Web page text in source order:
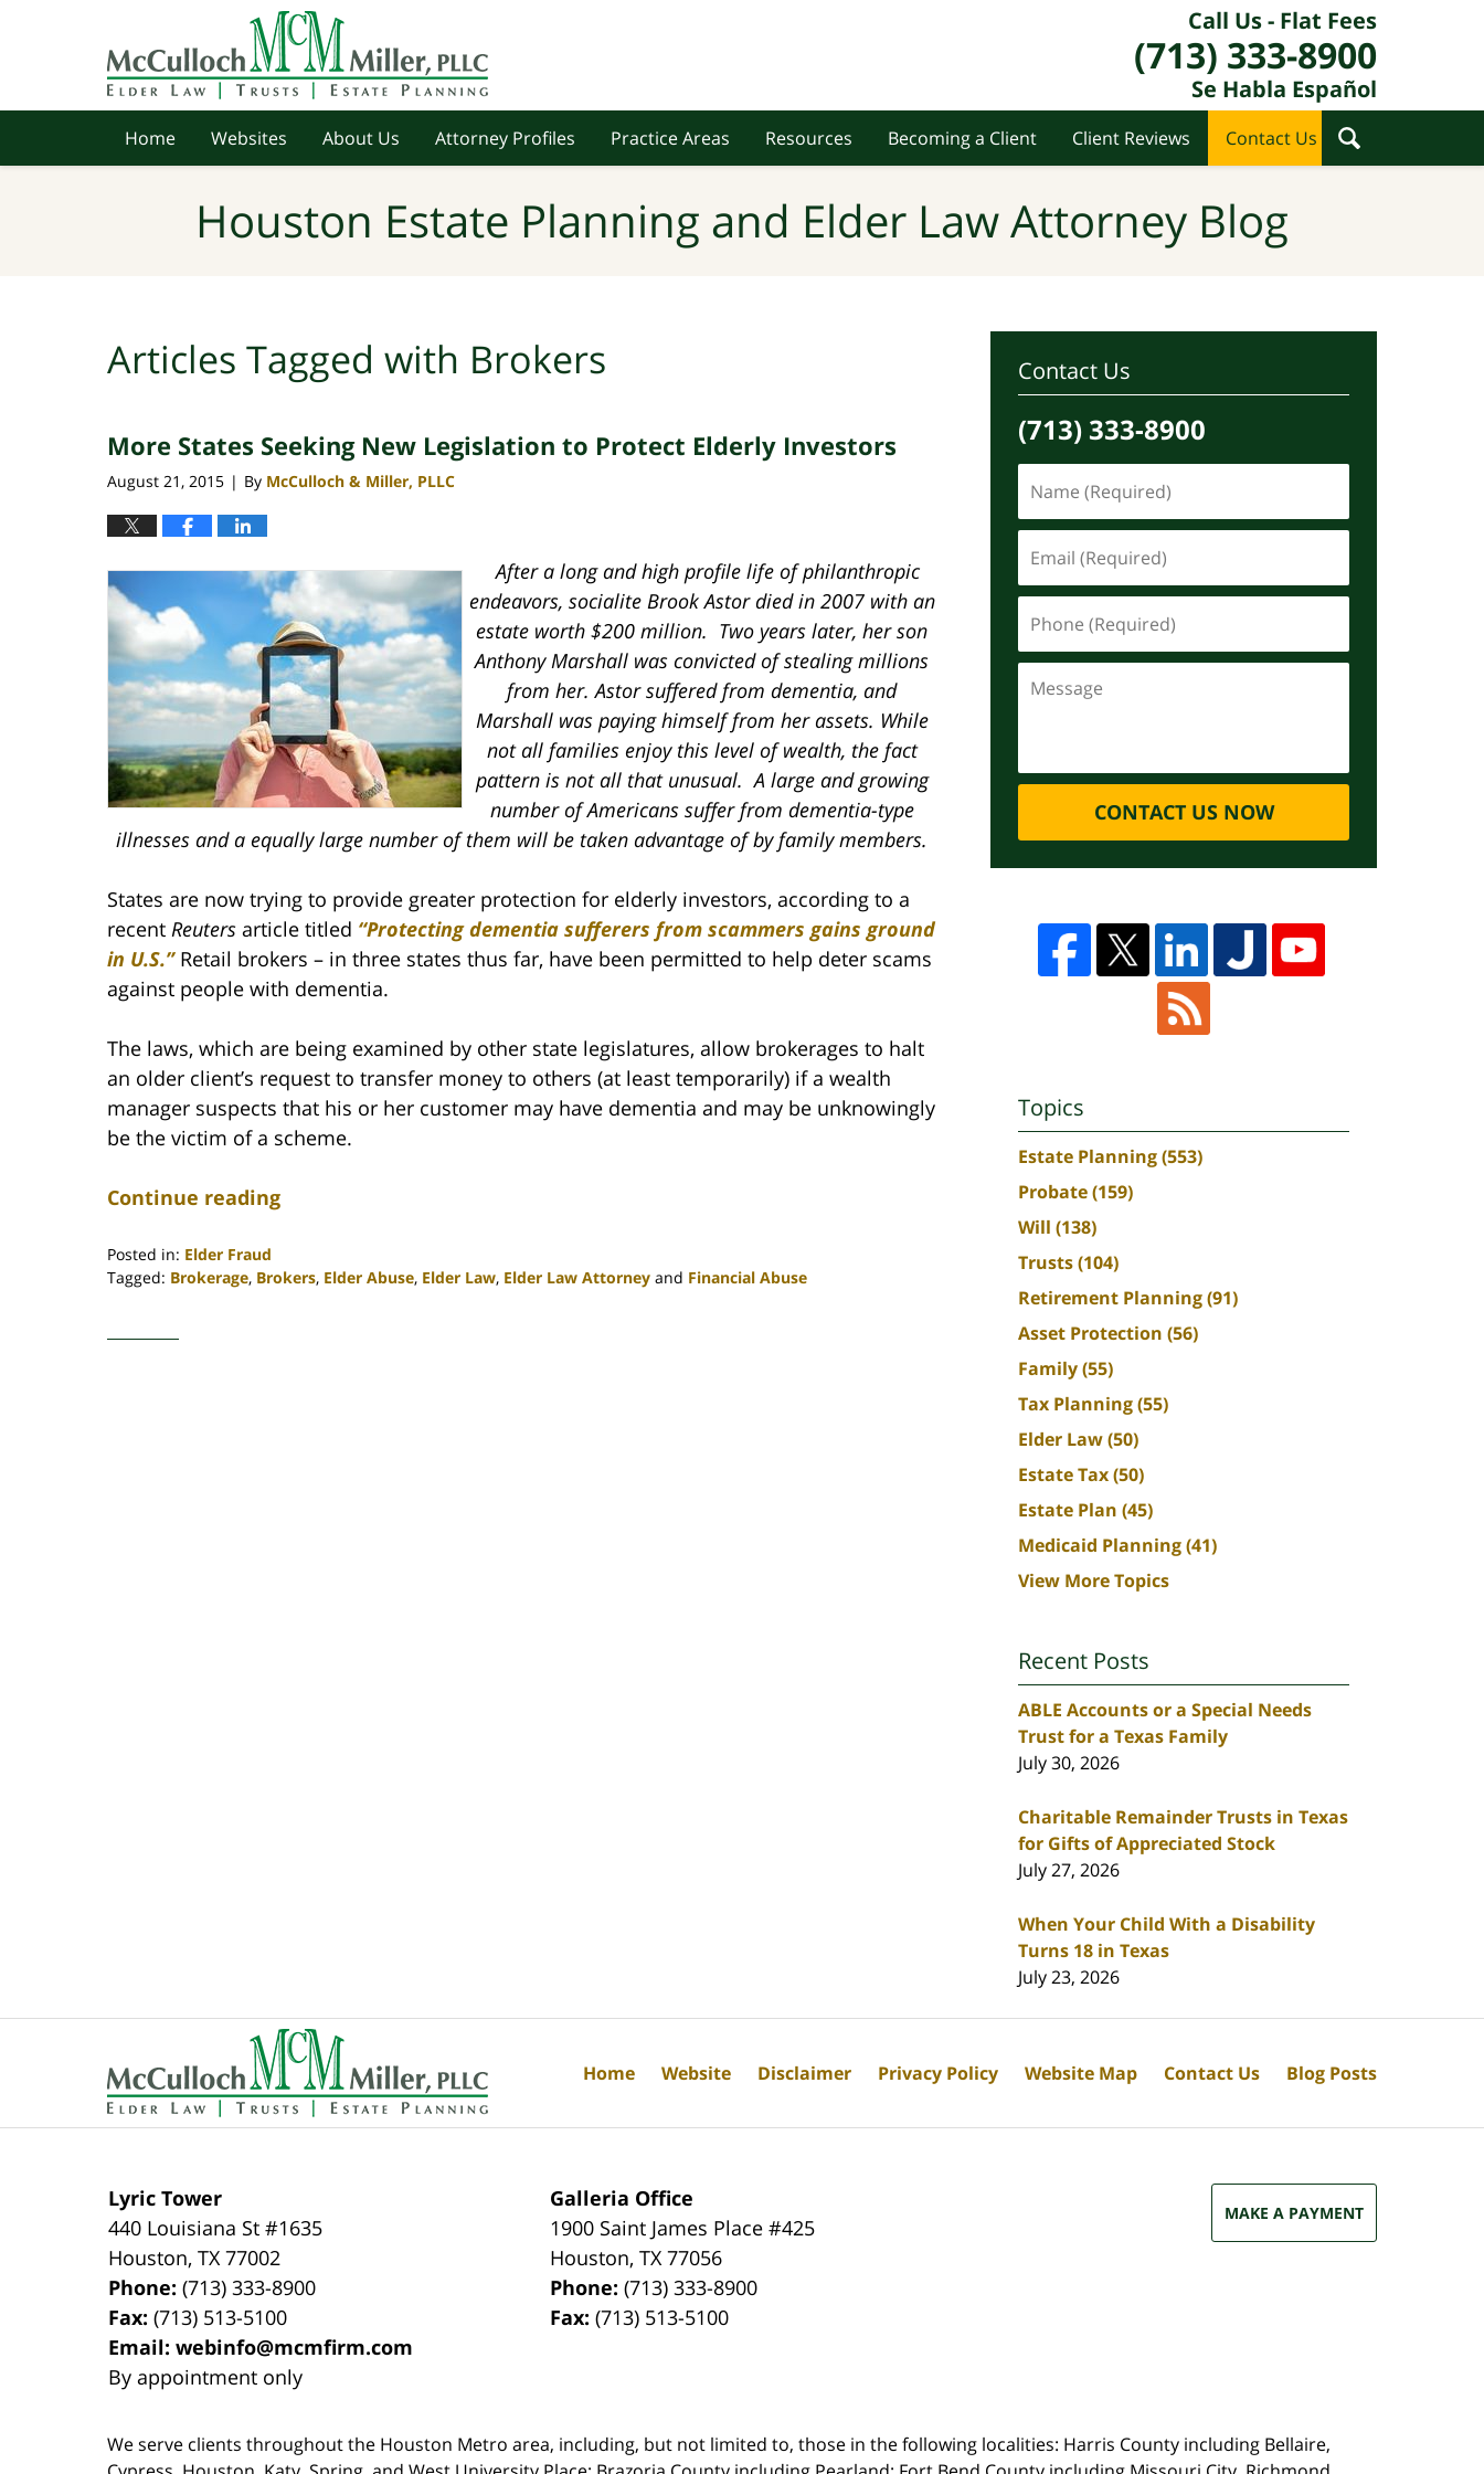
Call Us - Flat Fees
(713) 333-8900
Se Habla Español
Home Websites About Us Attorney Profiles Practice Areas Resources Becoming a Client Client Reviews Contact Us
Houston Estate Planning and Elder Law Attorney Blog
Articles Tagged with Brokers
More States Seeking New Legislation to Protect Elderly Investors
August 21, 2015 | By McCulloch & Miller, PLLC
After a long and high profile life of philanthropic
endeavors, socialite Brook Astor died in 2007 with an
estate worth $200 million. Two years later, her son
Anthony Marshall was convicted of stealing millions
from her. Astor suffered from dementia, and
Marshall was paying himself from her assets. While
not all families enjoy this level of wealth, the fact
pattern is not all that unusual. A large and growing
number of Americans suffer from dementia-type
illnesses and a equally large number of them will be taken advantage of by family members.
States are now trying to provide greater protection for elderly investors, according to a
recent Reuters article titled “Protecting dementia sufferers from scammers gains ground
in U.S.”Retail brokers – in three states thus far, have been permitted to help deter scams
against people with dementia.
The laws, which are being examined by other state legislatures, allow brokerages to halt
an older client’s request to transfer money to others (at least temporarily) if a wealth
manager suspects that his or her customer may have dementia and may be unknowingly
be the victim of a scheme.
Continue reading
Posted in: Elder Fraud
Tagged: Brokerage, Brokers, Elder Abuse, Elder Law, Elder Law Attorney and Financial Abuse
30,
Contact Us
(713) 333-8900
CONTACT US NOW
Topics
Estate Planning(553)
Probate(159)
Will (138)
Trusts(104)
Retirement Planning(91)
Asset Protection (56)
Family(55)
Tax Planning(55)
Elder Law(50)
Estate Tax(50)
Estate Plan (45)
Medicaid Planning(41)
View More Topics
Recent Posts
ABLE Accounts or a Special Needs
Trust for a Texas Family
July 30, 2026
Charitable Remainder Trusts in Texas
for Gifts of Appreciated Stock
July 27, 2026
When Your Child With a Disability
Turns 18 in Texas
July 23, 2026
Lyric Tower
440 Louisiana St #1635
Houston,TX 77002
Phone:(713) 333-8900
Fax:(713) 513-5100
Email:webinfo@mcmfirm.com
By appointment only
Galleria Office
1900 Saint James Place #425
Houston,TX 77056
Phone:(713) 333-8900
Fax:(713) 513-5100
MAKE A PAYMENT
We serve clients throughout the Houston Metro area, including, but not limited to, those in the following localities: Harris County including Bellaire,
Home Website Disclaimer Privacy Policy Website Map Contact Us Blog Posts